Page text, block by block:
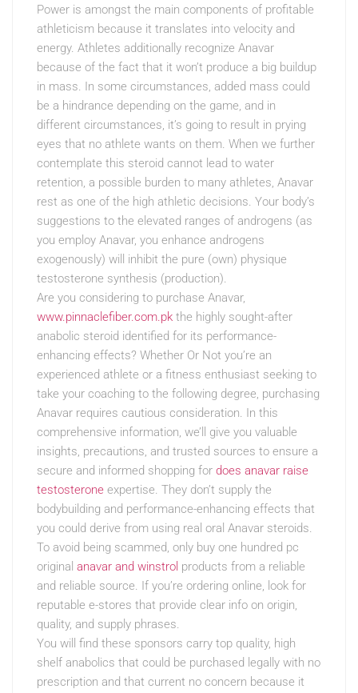
Power is amongst the main components of profitable
athleticism because it translates into velocity and
energy. Athletes additionally recognize Anavar
because of the fact that it won’t produce a big buildup
in mass. In some circumstances, added mass could
be a hindrance depending on the game, and in
different circumstances, it’s going to result in prying
eyes that no athlete wants on them. When we further
contemplate this steroid cannot lead to water
retention, a possible burden to many athletes, Anavar
rest as one of the high athletic decisions. Your body’s
suggestions to the elevated ranges of androgens (as
you employ Anavar, you enhance androgens
exogenously) will inhibit the pure (own) physique
testosterone synthesis (production).
Are you considering to purchase Anavar,
www.pinnaclefiber.com.pk the highly sought-after
anabolic steroid identified for its performance-
enhancing effects? Whether Or Not you’re an
experienced athlete or a fitness enthusiast seeking to
take your coaching to the following degree, purchasing
Anavar requires cautious consideration. In this
comprehensive information, we’ll give you valuable
insights, precautions, and trusted sources to ensure a
secure and informed shopping for does anavar raise
testosterone expertise. They don’t supply the
bodybuilding and performance-enhancing effects that
you could derive from using real oral Anavar steroids.
To avoid being scammed, only buy one hundred pc
original anavar and winstrol products from a reliable
and reliable source. If you’re ordering online, look for
reputable e-stores that provide clear info on origin,
quality, and supply phrases.
You will find these sponsors carry top quality, high
shelf anabolics that could be purchased legally with no
prescription and that current no concern because it